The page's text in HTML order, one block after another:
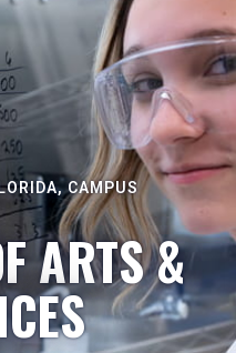
CAMPUS
ARTS &